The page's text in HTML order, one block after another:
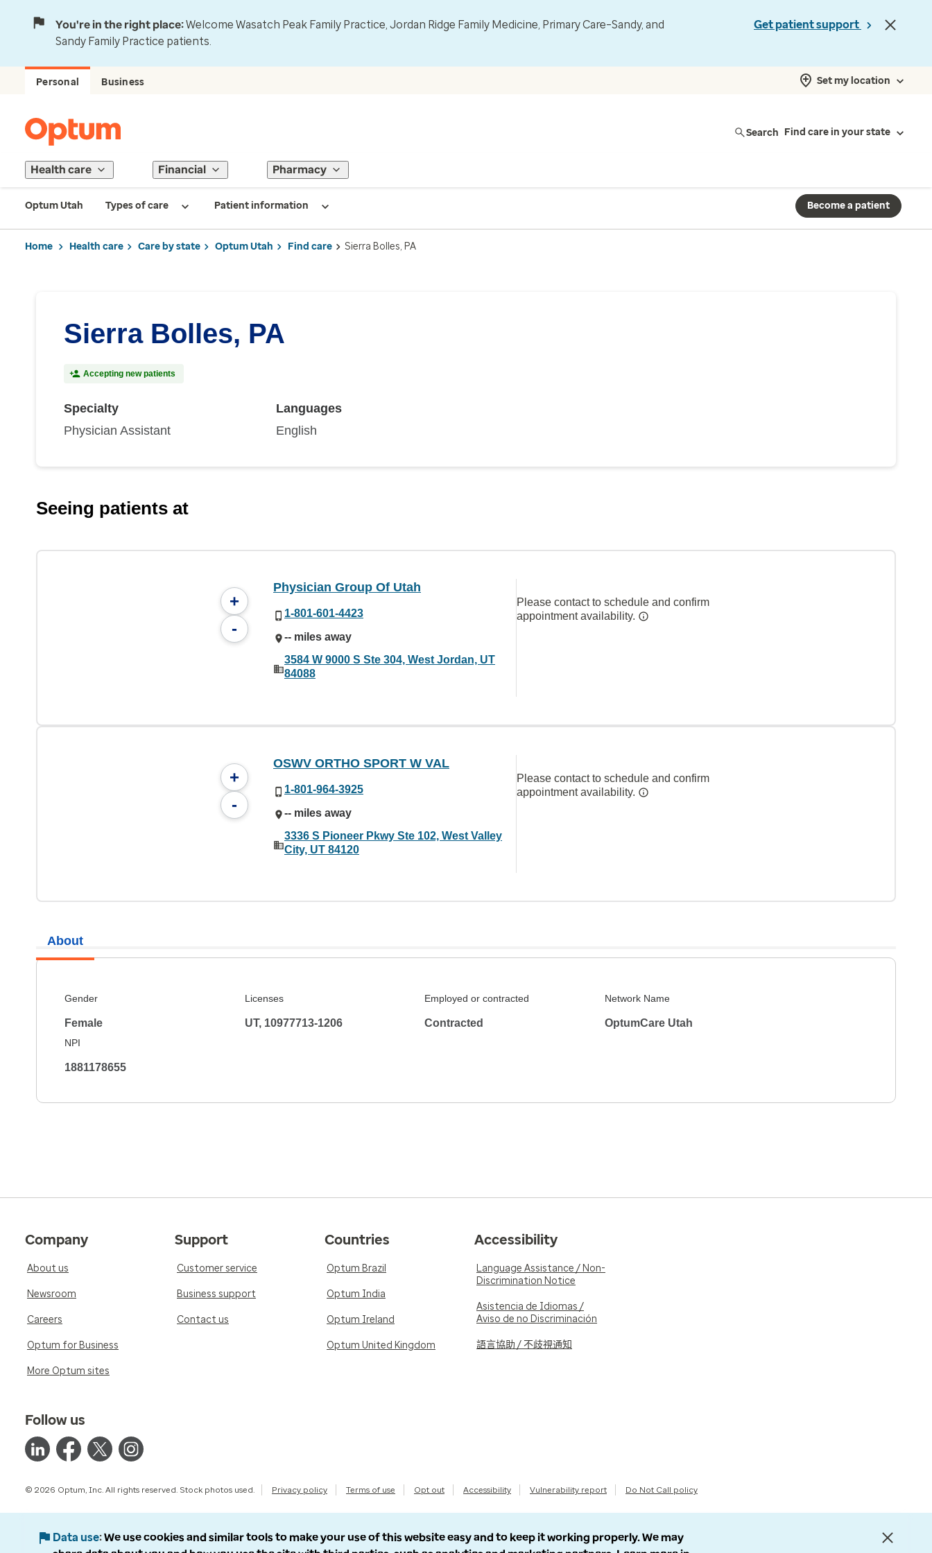
You're in the right place:Welcome Wasatch Peak Family Practice, Jordan Ridge Family Medicine, Primary Care–Sandy, and
Sandy Family Practice patients.
Get patient support
Personal Business Set my location
Search Find care in your state
Health care Financial Pharmacy
Optum Utah Types of care Patient information Become a patient
Home Health care Care by state Optum Utah Find care Sierra Bolles, PA
Sierra Bolles, PA
Accepting new patients
Specialty
Physician Assistant
Languages
English
Seeing patients at
+
-
Physician Group Of Utah
1-801-601-4423
-- miles away
3584 W 9000 S Ste 304, West Jordan, UT
84088
Please contact to schedule and confirm
appointment availability.
+
-
OSWV ORTHO SPORT W VAL
1-801-964-3925
-- miles away
3336 S Pioneer Pkwy Ste 102, West Valley
City, UT 84120
Please contact to schedule and confirm
appointment availability.
About
Gender
Female
Licenses
UT, 10977713-1206
Employed or contracted
Contracted
Network Name
OptumCare Utah
NPI
1881178655
Company
About us
Newsroom
Careers
Optum for Business
More Optum sites
Support
Customer service
Business support
Contact us
Countries
Optum Brazil
Optum India
Optum Ireland
Optum United Kingdom
Accessibility
Language Assistance / Non-
Discrimination Notice
Asistencia de Idiomas /
Aviso de no Discriminación
語言協助 / 不歧視通知
Follow us
© 2026 Optum, Inc. All rights reserved. Stock photos used. Privacy policy Terms of use Opt out Accessibility Vulnerability report Do Not Call policy
Data use We use cookies and similar tools to make your use of this website easy and to keep it working properly. We may